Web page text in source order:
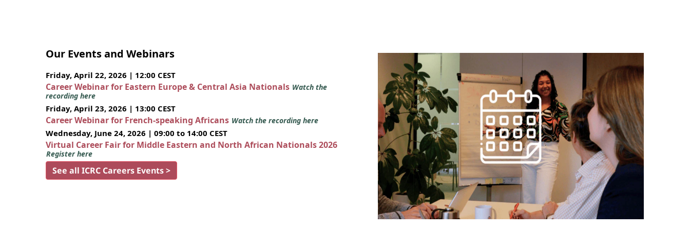
Our Events and Webinars
Friday, April 22, 2026 | 12:00 CEST
Career Webinar for Eastern Europe & Central Asia Nationals Watch the
recording here
Friday, April 23, 2026 | 13:00 CEST
Career Webinar for French-speaking Africans Watch the recording here
Wednesday, June 24, 2026 | 09:00 to 14:00 CEST
Virtual Career Fair for Middle Eastern and North African Nationals 2026
Register here
See all ICRC Careers Events >